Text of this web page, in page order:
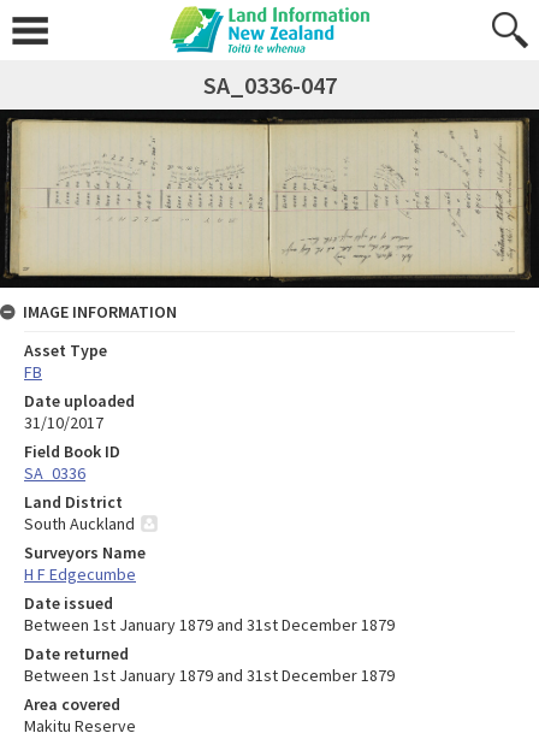
SA_0336-047
IMAGE INFORMATION
Asset Type
FB
Date uploaded
31/10/2017
Field Book ID
SA_0336
Land District
South Auckland
Surveyors Name
H F Edgecumbe
Date issued
Between 1st January 1879 and 31st December 1879
Date returned
Between 1st January 1879 and 31st December 1879
Area covered
Makitu Reserve